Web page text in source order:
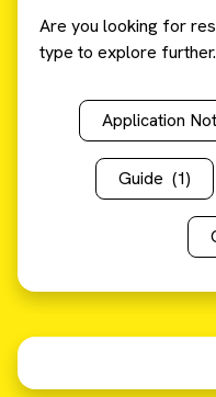
Are you looking for
type to explore further.
Application
Guide (1)